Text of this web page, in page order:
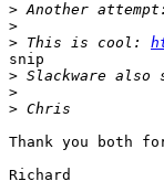
>
>
> This is cool:
snip
>
>
>
Thank you both
Richard